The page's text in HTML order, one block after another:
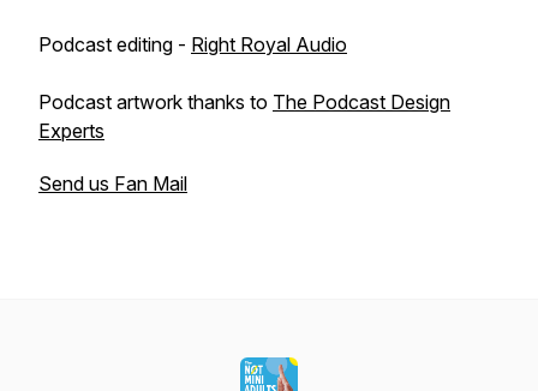
Podcast editing - Right Royal Audio
Podcast artwork thanks to The Podcast Design
Experts
Send us Fan Mail